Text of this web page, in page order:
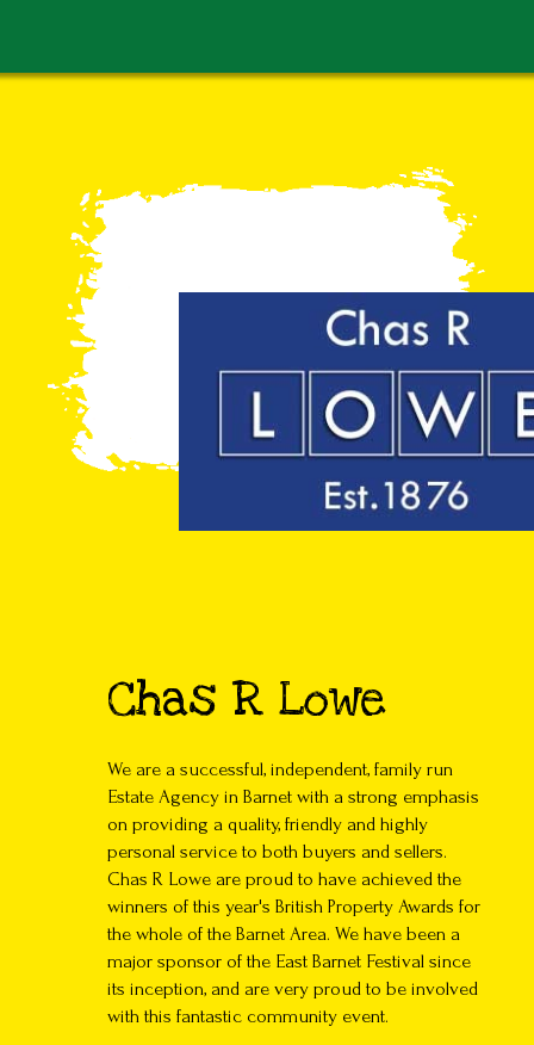
Chas R Lowe
We are a successful, independent, family run
Estate Agency in Barnet with a strong emphasis
on providing a quality, friendly and highly
personal service to both buyers and sellers.
Chas R Lowe are proud to have achieved the
winners of this year's British Property Awards for
the whole of the Barnet Area. We have been a
major sponsor of the East Barnet Festival since
its inception, and are very proud to be involved
with this fantastic community event.